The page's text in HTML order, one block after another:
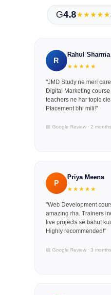
G4.8★★★★★
R
Rahul Sharma
★★★★★
"JMD Study ne meri
Digital Marketing
teachers ne har topic
Placement bhi mili!"
📅 Google Review · 2
P
Priya Meena
★★★★★
"Web Development
amazing rha. Trainers
live projects se bahut
Highly recommended!"
📅 Google Review · 3